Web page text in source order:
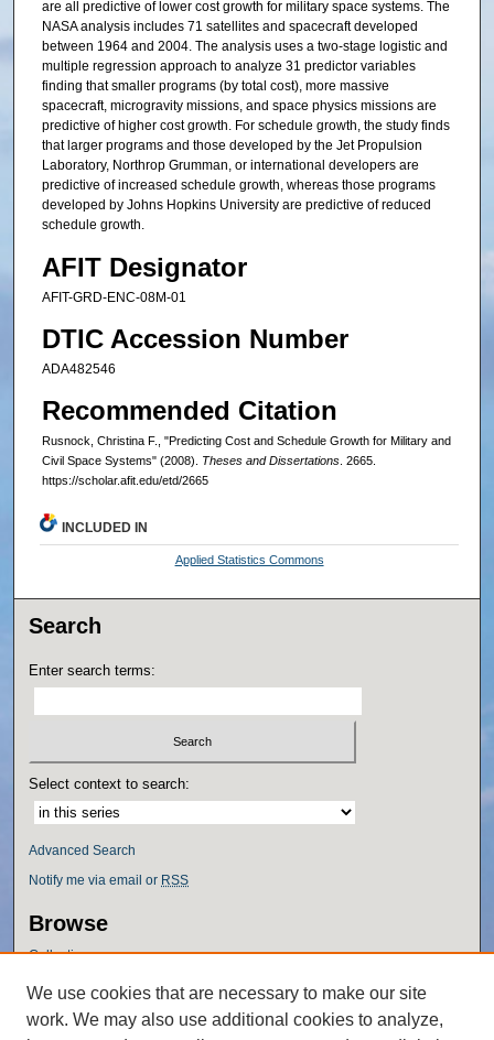
are all predictive of lower cost growth for military space systems. The
NASA analysis includes 71 satellites and spacecraft developed
between 1964 and 2004. The analysis uses a two-stage logistic and
multiple regression approach to analyze 31 predictor variables
finding that smaller programs (by total cost), more massive
spacecraft, microgravity missions, and space physics missions are
predictive of higher cost growth. For schedule growth, the study finds
that larger programs and those developed by the Jet Propulsion
Laboratory, Northrop Grumman, or international developers are
predictive of increased schedule growth, whereas those programs
developed by Johns Hopkins University are predictive of reduced
schedule growth.
AFIT Designator
AFIT-GRD-ENC-08M-01
DTIC Accession Number
ADA482546
Recommended Citation
Rusnock, Christina F., "Predicting Cost and Schedule Growth for Military and
Civil Space Systems" (2008). Theses and Dissertations. 2665.
https://scholar.afit.edu/etd/2665
INCLUDED IN
Applied Statistics Commons
Search
Enter search terms:
Select context to search:
Advanced Search
Notify me via email or RSS
Browse
Collections
Authors
We use cookies that are necessary to make our site
work. We may also use additional cookies to analyze,